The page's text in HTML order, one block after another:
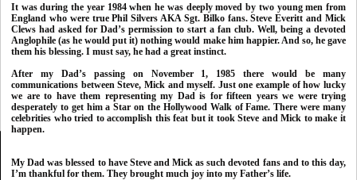
It was during the year 1984 when he was deeply moved by two young men from
England who were true Phil Silvers AKA Sgt. Bilko fans. Steve Everitt and Mick
Clews had asked for Dad’s permission to start a fan club. Well, being a devoted
Anglophile (as he would put it) nothing would make him happier. And so, he gave
them his blessing. I must say, he had a great instinct.
After my Dad’s passing on November 1, 1985 there would be many
communications between Steve, Mick and myself. Just one example of how lucky
we are to have them representing my Dad is for fifteen years we were trying
desperately to get him a Star on the Hollywood Walk of Fame. There were many
celebrities who tried to accomplish this feat but it took Steve and Mick to make it
happen.
My Dad was blessed to have Steve and Mick as such devoted fans and to this day,
I’m thankful for them. They brought much joy into my Father’s life.